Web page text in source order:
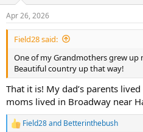
Apr 26, 2026
Field28 said:
One of my Grandmothers grew
Beautiful country up that way!
That it is! My dad’s parents
moms lived in Broadway near
R
Field28and Betterinthebush